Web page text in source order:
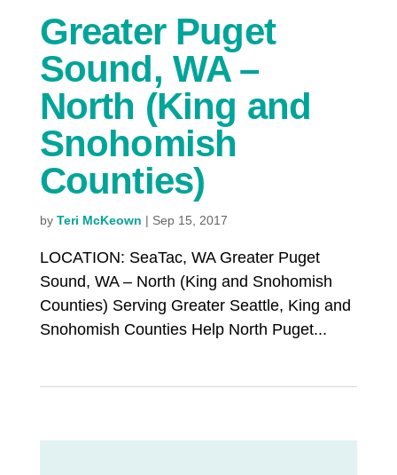
Greater Puget
Sound, WA –
North (King and
Snohomish
Counties)
by Teri McKeown | Sep 15, 2017
LOCATION: SeaTac, WA Greater Puget
Sound, WA – North (King and Snohomish
Counties) Serving Greater Seattle, King and
Snohomish Counties Help North Puget...